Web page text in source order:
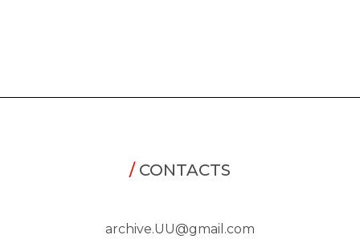
/CONTACTS
archive.UU@gmail.com